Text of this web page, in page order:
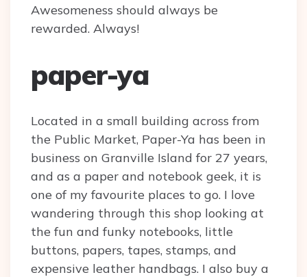
Awesomeness should always be
rewarded. Always!
paper-ya
Located in a small building across from
the Public Market, Paper-Ya has been in
business on Granville Island for 27 years,
and as a paper and notebook geek, it is
one of my favourite places to go. I love
wandering through this shop looking at
the fun and funky notebooks, little
buttons, papers, tapes, stamps, and
expensive leather handbags. I also buy a